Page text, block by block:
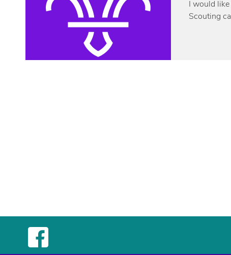
I would
Scouting